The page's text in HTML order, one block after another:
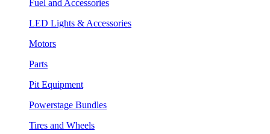
Fuel and Accessories
LED Lights & Accessories
Motors
Parts
Pit Equipment
Powerstage Bundles
Tires and Wheels